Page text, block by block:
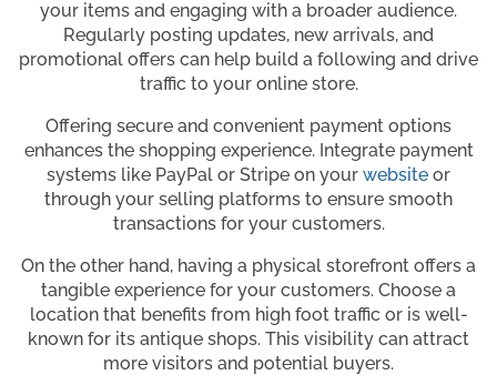
your items and engaging with a broader audience.
Regularly posting updates, new arrivals, and
promotional offers can help build a following and drive
traffic to your online store.
Offering secure and convenient payment options
enhances the shopping experience. Integrate payment
systems like PayPal or Stripe on your website or
through your selling platforms to ensure smooth
transactions for your customers.
On the other hand, having a physical storefront offers a
tangible experience for your customers. Choose a
location that benefits from high foot traffic or is well-
known for its antique shops. This visibility can attract
more visitors and potential buyers.